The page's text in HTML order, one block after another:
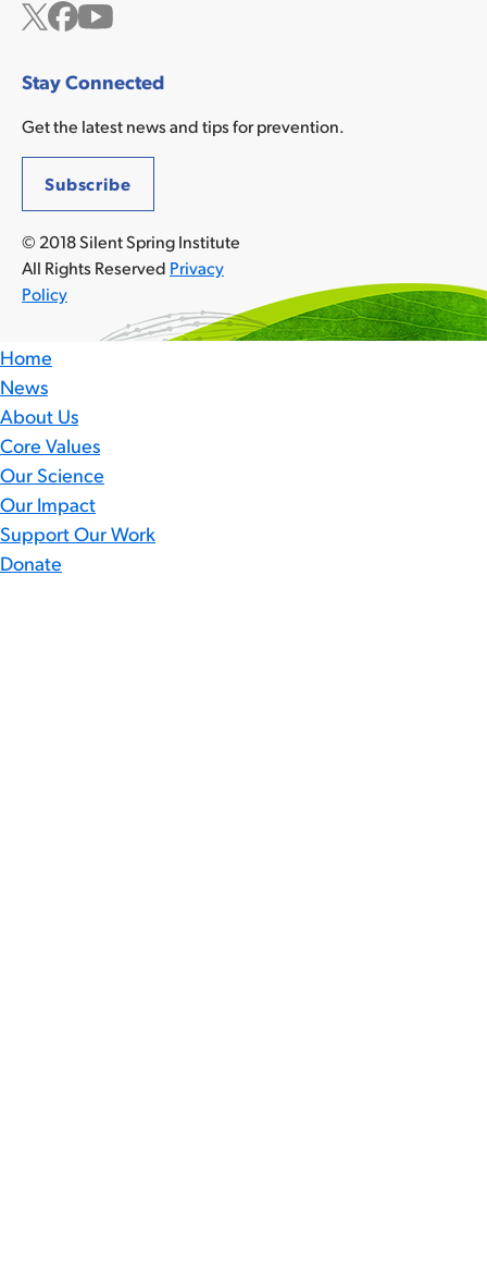
TwitterFacebook
YouTube
Stay Connected
Get the latest news and tips for prevention.
Subscribe
© 2018 Silent Spring Institute
All Rights Reserved Privacy
Policy
Home
News
About Us
Core Values
Our Science
Our Impact
Support Our Work
Donate